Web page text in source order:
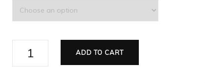
Men's
ADD TO CART